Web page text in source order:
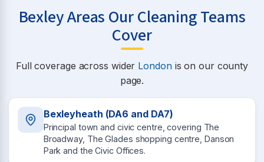
Bexley Areas Our Cleaning Teams
Cover
Full coverage across wider Londonis on our county
page.
Bexleyheath (DA6 and DA7)
Principal town and civic centre, covering The
Broadway, The Glades shopping centre, Danson
Park and the Civic Offices.